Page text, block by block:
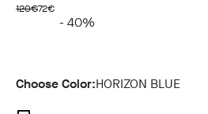
120€
original price 120€
72€
current price 72€
- 40%
Choose Color:HORIZON BLUE